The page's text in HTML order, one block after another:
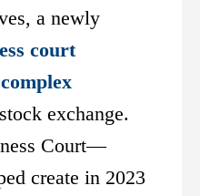
a newly
court
exchange.
Court—
create in 2023